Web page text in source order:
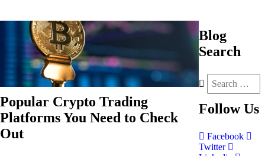
Popular Crypto Trading
Platforms You Need to Check
Out
Blog
Search
Follow Us
Facebook
Twitter